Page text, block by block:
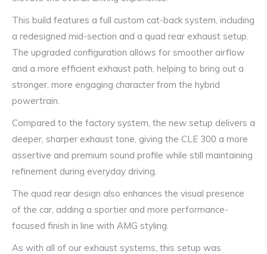
This build features a full custom cat-back system, including
a redesigned mid-section and a quad rear exhaust setup.
The upgraded configuration allows for smoother airflow
and a more efficient exhaust path, helping to bring out a
stronger, more engaging character from the hybrid
powertrain.
Compared to the factory system, the new setup delivers a
deeper, sharper exhaust tone, giving the CLE 300 a more
assertive and premium sound profile while still maintaining
refinement during everyday driving.
The quad rear design also enhances the visual presence
of the car, adding a sportier and more performance-
focused finish in line with AMG styling.
As with all of our exhaust systems, this setup was